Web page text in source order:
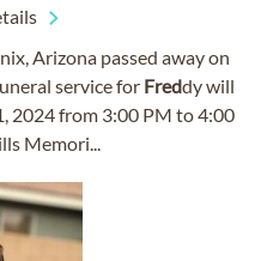
Arizona passed away on
service for Freddy will
2024 from 3:00 PM to 4:00
Memori...